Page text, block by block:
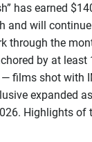
has earned
and will
through the
by at least
films shot with
expanded
Highlights of